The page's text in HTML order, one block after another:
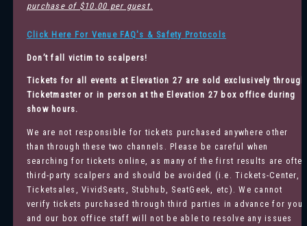
purchase of $10.00 per guest.
Click Here For Venue FAQ's & Safety Protocols
Don’t fall victim to scalpers!
Tickets for all events at Elevation 27 are sold exclusively through
Ticketmaster or in person at the Elevation 27 box office during
show hours.
We are not responsible for tickets purchased anywhere other
than through these two channels. Please be careful when
searching for tickets online, as many of the first results are often
third-party scalpers and should be avoided (i.e. Tickets-Center,
Ticketsales, VividSeats, Stubhub, SeatGeek, etc). We cannot
verify tickets purchased through third parties in advance for you
and our box office staff will not be able to resolve any issues